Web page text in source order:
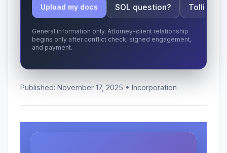
Upload my docs SOL question? Tolling
General information only. Attorney-client relationship
begins only after conflict check, signed engagement,
and payment.
Published: November 17, 2025 • Incorporation